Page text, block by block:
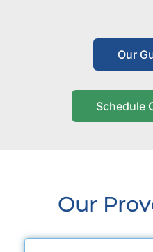
Our
Schedule
Our